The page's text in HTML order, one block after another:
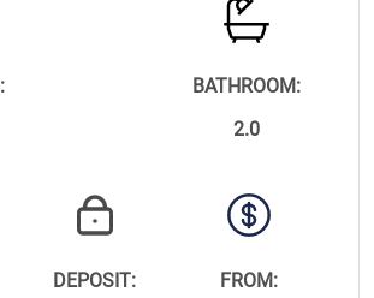
BATHROOM:
2.0
DEPOSIT:
FROM: